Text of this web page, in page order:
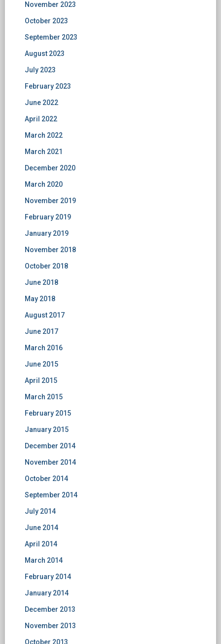
November 2023
October 2023
September 2023
August 2023
July 2023
February 2023
June 2022
April 2022
March 2022
March 2021
December 2020
March 2020
November 2019
February 2019
January 2019
November 2018
October 2018
June 2018
May 2018
August 2017
June 2017
March 2016
June 2015
April 2015
March 2015
February 2015
January 2015
December 2014
November 2014
October 2014
September 2014
July 2014
June 2014
April 2014
March 2014
February 2014
January 2014
December 2013
November 2013
October 2013